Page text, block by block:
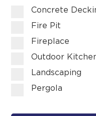
Concrete
Fire Pit
Fireplace
Outdoor
Landscaping
Pergola